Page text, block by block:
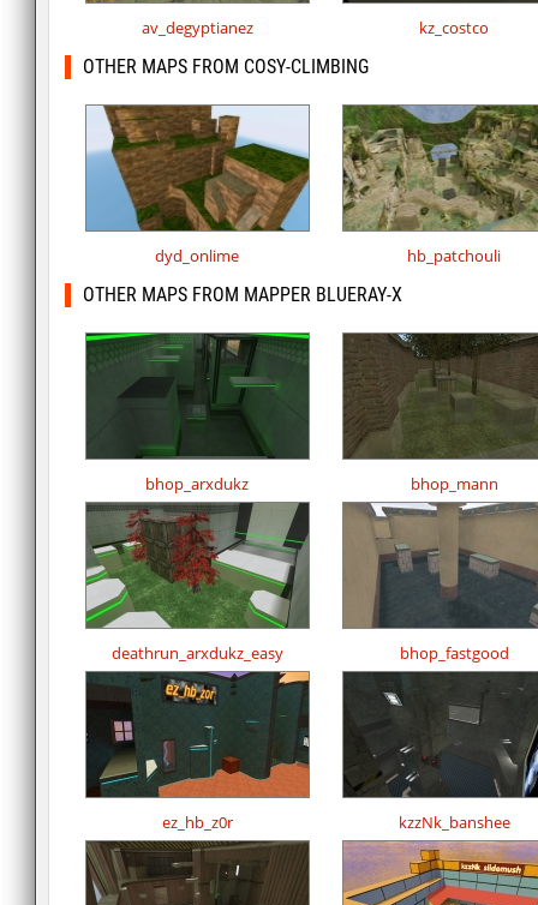
av_degyptianez kz_costco
OTHER MAPS FROM COSY-CLIMBING
dyd_onlime hb_patchouli
OTHER MAPS FROM MAPPER BLUERAY-X
bhop_arxdukz bhop_mann
deathrun_arxdukz_easy bhop_fastgood
ez_hb_z0r kzzNk_banshee